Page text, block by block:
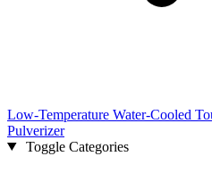
Low-Temperature Water-Cooled
Pulverizer
Toggle Categories